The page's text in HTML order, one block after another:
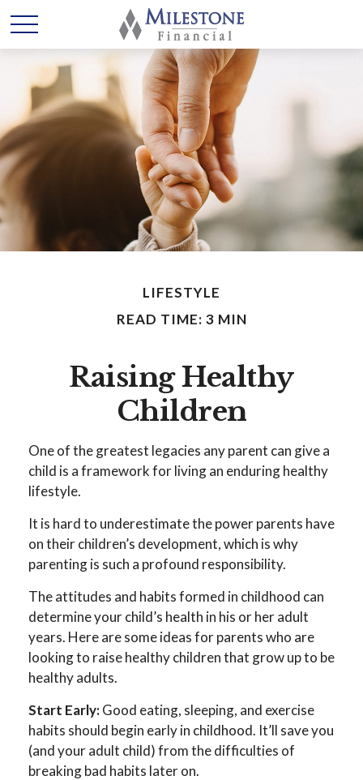
LIFESTYLE
READ TIME: 3 MIN
Raising Healthy
Children
One of the greatest legacies any parent can give a
child is a framework for living an enduring healthy
lifestyle.
It is hard to underestimate the power parents have
on their children’s development, which is why
parenting is such a profound responsibility.
The attitudes and habits formed in childhood can
determine your child’s health in his or her adult
years. Here are some ideas for parents who are
looking to raise healthy children that grow up to be
healthy adults.
Start Early:Good eating, sleeping, and exercise
habits should begin early in childhood. It’ll save you
(and your adult child) from the difficulties of
breaking bad habits later on.